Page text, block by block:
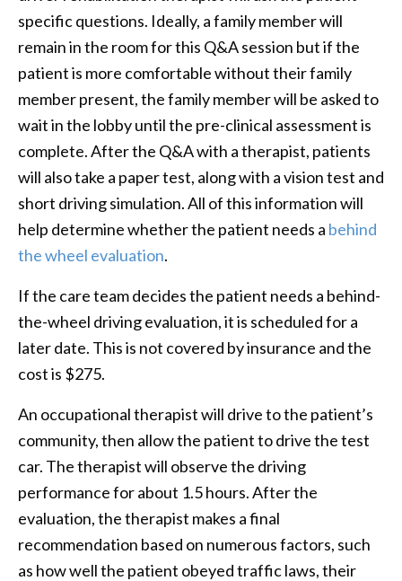
specific questions. Ideally, a family member will
remain in the room for this Q&A session but if the
patient is more comfortable without their family
member present, the family member will be asked to
wait in the lobby until the pre-clinical assessment is
complete. After the Q&A with a therapist, patients
will also take a paper test, along with a vision test and
short driving simulation. All of this information will
help determine whether the patient needs a behind
the wheel evaluation.
If the care team decides the patient needs a behind-
the-wheel driving evaluation, it is scheduled for a
later date. This is not covered by insurance and the
cost is $275.
An occupational therapist will drive to the patient’s
community, then allow the patient to drive the test
car. The therapist will observe the driving
performance for about 1.5 hours. After the
evaluation, the therapist makes a final
recommendation based on numerous factors, such
as how well the patient obeyed traffic laws, their